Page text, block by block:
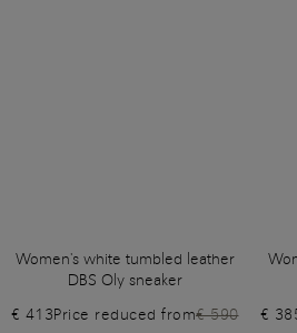
Women's white tumbled leather
DBS Oly sneaker
€ 413Price reduced from€ 590
€